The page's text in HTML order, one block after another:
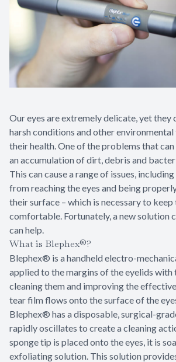
Our eyes are extremely delicate, yet they
harsh conditions and other
their health. One of the problems that
an accumulation of dirt, debris and
This can cause a range of issues,
from reaching the eyes and being
their surface – which is necessary to
comfortable. Fortunately, a new solution
can help.
What is Blephex®?
Blephex® is a handheld electro-
applied to the margins of the eyelids with
cleaning them and improving the
tear film flows onto the surface of the
Blephex® has a disposable, surgical-
rapidly oscillates to create a cleaning
sponge tip is placed onto the eyes, it is
exfoliating solution. This solution